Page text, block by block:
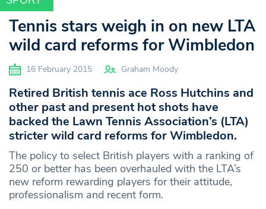
SPORT
Tennis stars weigh in on new LTA
wild card reforms for Wimbledon
16 February 2015 Graham Moody
Retired British tennis ace Ross Hutchins and
other past and present hot shots have
backed the Lawn Tennis Association’s (LTA)
stricter wild card reforms for Wimbledon.
The policy to select British players with a ranking of
250 or better has been overhauled with the LTA’s
new reform rewarding players for their attitude,
professionalism and recent form.